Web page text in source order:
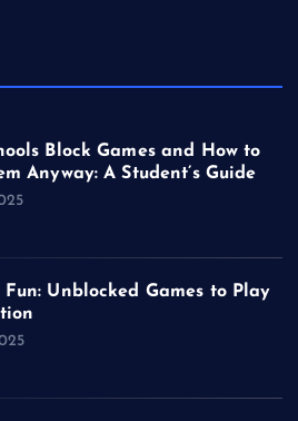
Block Games and How to
Anyway: A Student’s Guide
Fun: Unblocked Games to Play